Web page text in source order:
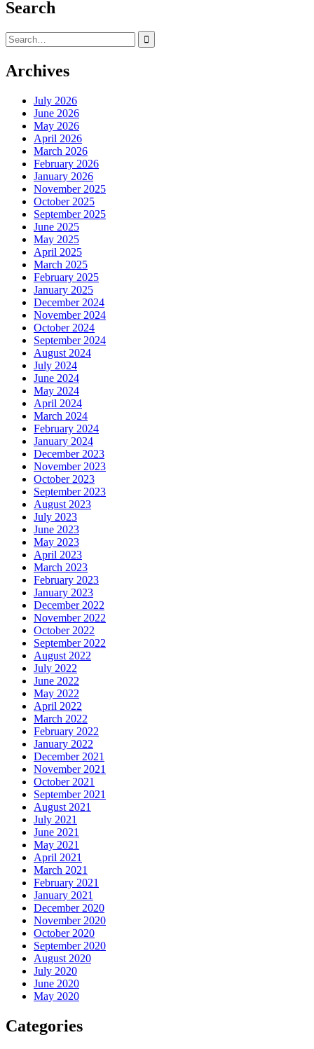
Search
Search
for:
Archives
July 2026
June 2026
May 2026
April 2026
March 2026
February 2026
January 2026
November 2025
October 2025
September 2025
June 2025
May 2025
April 2025
March 2025
February 2025
January 2025
December 2024
November 2024
October 2024
September 2024
August 2024
July 2024
June 2024
May 2024
April 2024
March 2024
February 2024
January 2024
December 2023
November 2023
October 2023
September 2023
August 2023
July 2023
June 2023
May 2023
April 2023
March 2023
February 2023
January 2023
December 2022
November 2022
October 2022
September 2022
August 2022
July 2022
June 2022
May 2022
April 2022
March 2022
February 2022
January 2022
December 2021
November 2021
October 2021
September 2021
August 2021
July 2021
June 2021
May 2021
April 2021
March 2021
February 2021
January 2021
December 2020
November 2020
October 2020
September 2020
August 2020
July 2020
June 2020
May 2020
Categories